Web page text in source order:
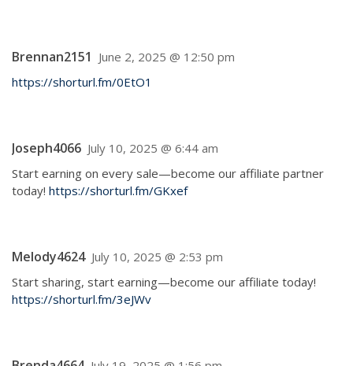
Brennan2151 June 2, 2025 @ 12:50 pm
https://shorturl.fm/0EtO1
Joseph4066 July 10, 2025 @ 6:44 am
Start earning on every sale—become our affiliate partner
today! https://shorturl.fm/GKxef
Melody4624 July 10, 2025 @ 2:53 pm
Start sharing, start earning—become our affiliate today!
https://shorturl.fm/3eJWv